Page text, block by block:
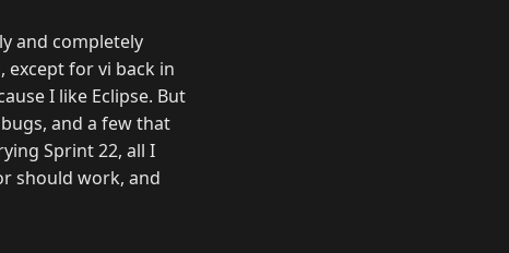
and completely
except for vi back in
I like Eclipse. But
and a few that
Sprint 22, all I
should work, and